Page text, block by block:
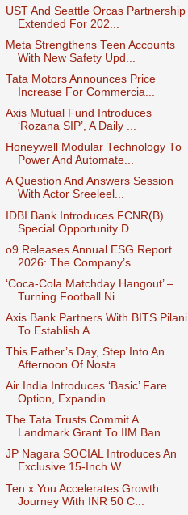
UST And Seattle Orcas Partnership
Extended For 202...
Meta Strengthens Teen Accounts
With New Safety Upd...
Tata Motors Announces Price
Increase For Commercia...
Axis Mutual Fund Introduces
‘Rozana SIP’, A Daily ...
Honeywell Modular Technology To
Power And Automate...
A Question And Answers Session
With Actor Sreeleel...
IDBI Bank Introduces FCNR(B)
Special Opportunity D...
o9 Releases Annual ESG Report
2026: The Company’s...
‘Coca-Cola Matchday Hangout’ –
Turning Football Ni...
Axis Bank Partners With BITS Pilani
To Establish A...
This Father’s Day, Step Into An
Afternoon Of Nosta...
Air India Introduces ‘Basic’ Fare
Option, Expandin...
The Tata Trusts Commit A
Landmark Grant To IIM Ban...
JP Nagara SOCIAL Introduces An
Exclusive 15-Inch W...
Ten x You Accelerates Growth
Journey With INR 50 C...